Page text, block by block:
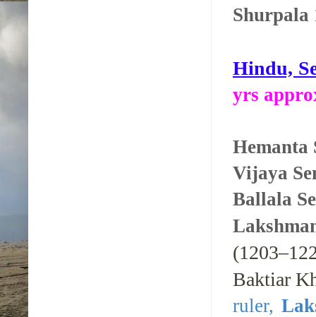
Shurpala
Hindu,
yrs
Hemanta
Vijaya
Ballala
Baktiar
ruler,